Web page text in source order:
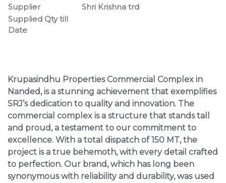
Supplier
Shri Krishna trd
Supplied Qty till
Date
Krupasindhu Properties Commercial Complex in
Nanded, is a stunning achievement that exemplifies
SRJ’s dedication to quality and innovation. The
commercial complex is a structure that stands tall
and proud, a testament to our commitment to
excellence. With a total dispatch of 150 MT, the
project is a true behemoth, with every detail crafted
to perfection. Our brand, which has long been
synonymous with reliability and durability, was used